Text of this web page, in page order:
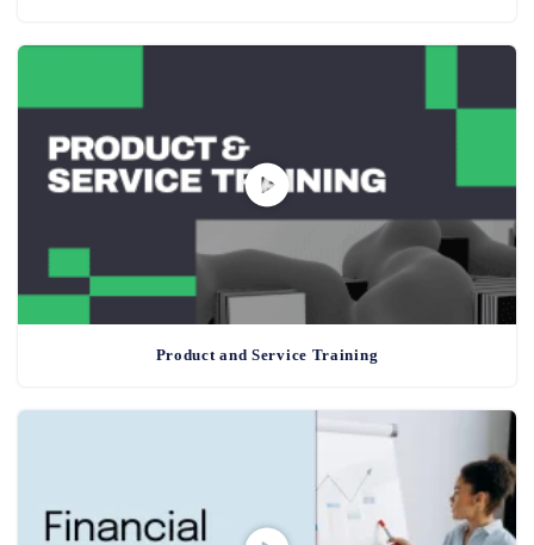
Product and Service Training